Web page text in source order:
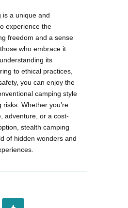
is a unique and
experience the
freedom and a sense
who embrace it
its
to ethical practices,
you can enjoy the
camping style
risks. Whether you’re
adventure, or a cost-
stealth camping
of hidden wonders and